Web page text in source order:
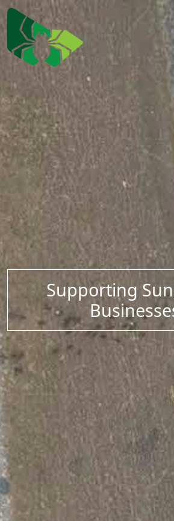
Supporting